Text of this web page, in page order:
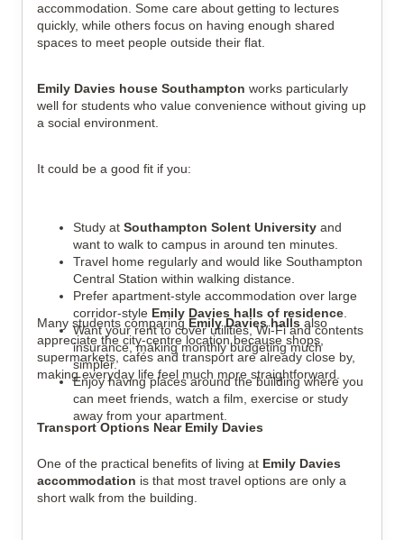
accommodation. Some care about getting to lectures
quickly, while others focus on having enough shared
spaces to meet people outside their flat.
Emily Davies house Southampton works particularly
well for students who value convenience without giving up
a social environment.
It could be a good fit if you:
Study at Southampton Solent University and
want to walk to campus in around ten minutes.
Travel home regularly and would like Southampton
Central Station within walking distance.
Prefer apartment-style accommodation over large
corridor-style Emily Davies halls of residence
Want your rent to cover utilities, Wi-Fi and contents
insurance, making monthly budgeting much
simpler.
Enjoy having places around the building where you
can meet friends, watch a film, exercise or study
away from your apartment.
Many students comparing Emily Davies halls also
appreciate the city-centre location because shops,
supermarkets, cafés and transport are already close by,
making everyday life feel much more straightforward.
Transport Options Near Emily Davies
One of the practical benefits of living at Emily Davies
accommodation is that most travel options are only a
short walk from the building.